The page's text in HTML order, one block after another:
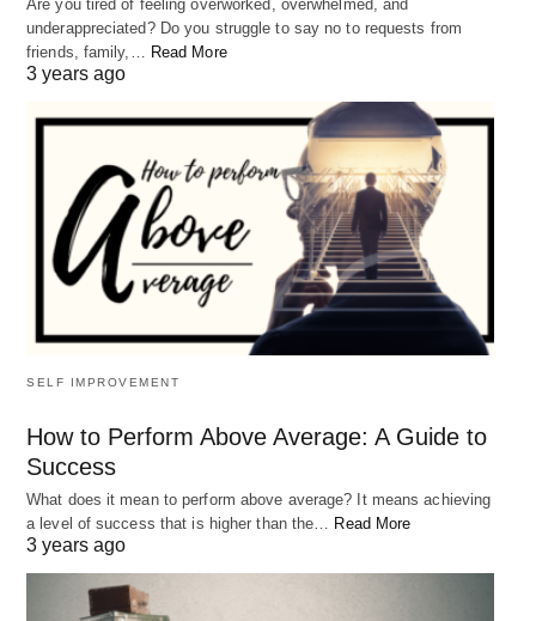
Are you tired of feeling overworked, overwhelmed, and
underappreciated? Do you struggle to say no to requests from
friends, family,… Read More
3 years ago
SELF IMPROVEMENT
How to Perform Above Average: A Guide to
Success
What does it mean to perform above average? It means achieving
a level of success that is higher than the… Read More
3 years ago